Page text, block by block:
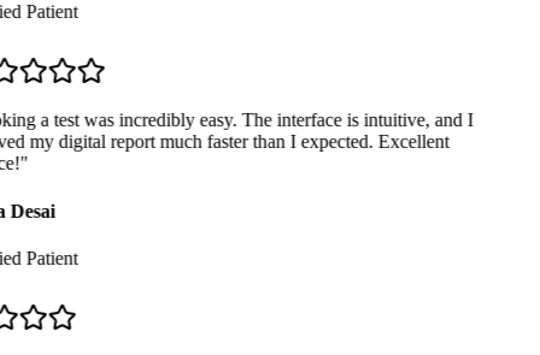
Patient
a test was incredibly easy. The interface is intuitive, and I
my digital report much faster than I expected. Excellent
"
Patient